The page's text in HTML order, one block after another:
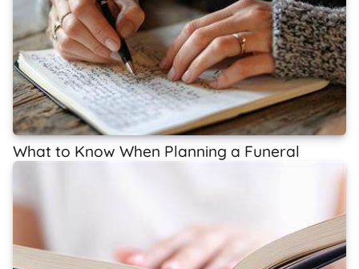
What to Know When Planning a Funeral